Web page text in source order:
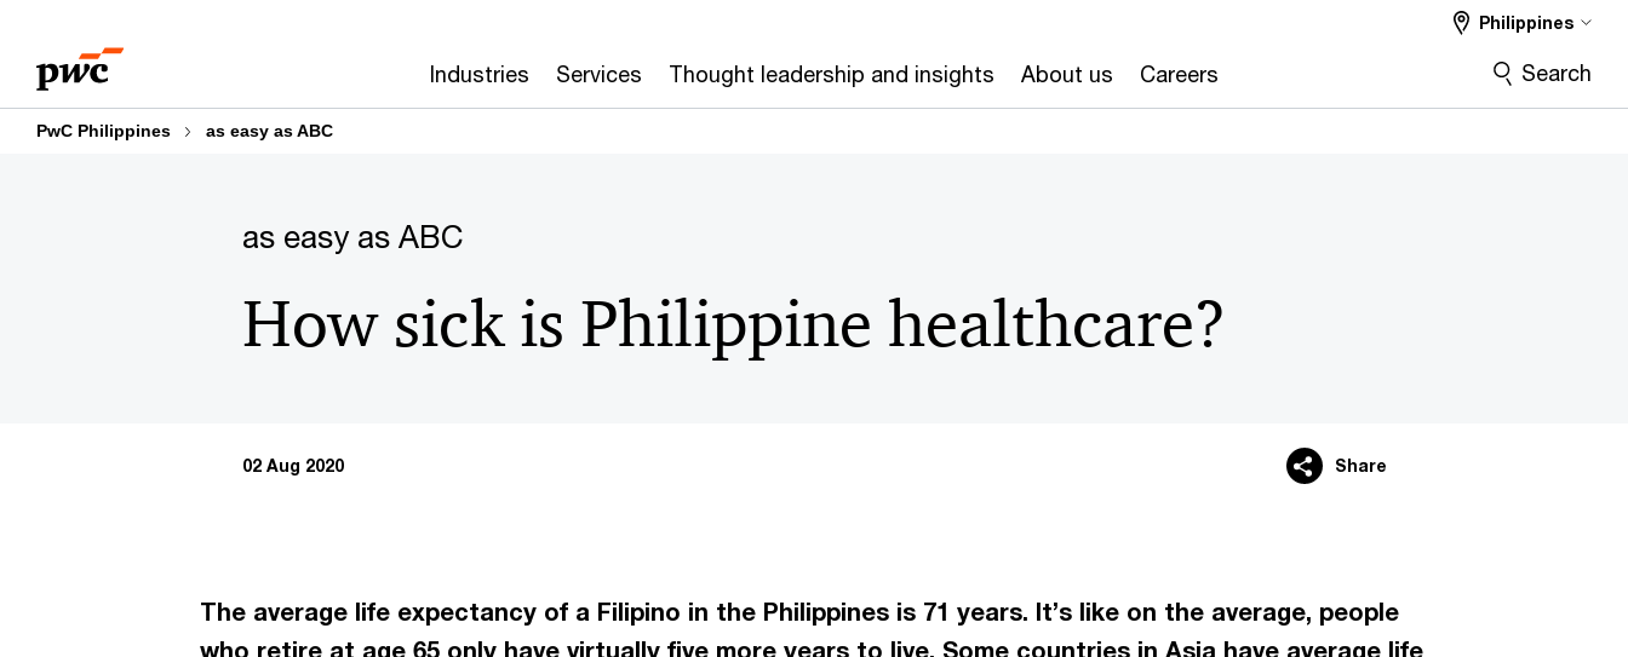
content
footer
Industries Services Thought leadership and insights About us Careers
Philippines
Search
PwC Philippines as easy as ABC
as easy as ABC
How sick is Philippine healthcare?
02 Aug 2020 Share
The average life expectancy of a Filipino in the Philippines is 71 years. It’s like on the average, people
who retire at age 65 only have virtually five more years to live. Some countries in Asia have average life